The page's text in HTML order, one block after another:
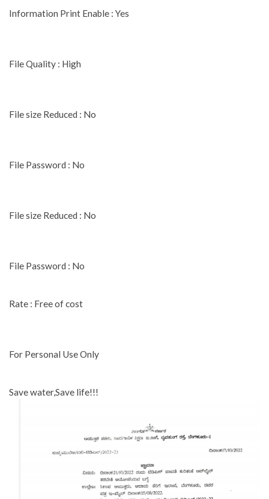
Information Print Enable : Yes
File Quality : High
File size Reduced : No
File Password : No
File size Reduced : No
File Password : No
Rate : Free of cost
For Personal Use Only
Save water,Save life!!!